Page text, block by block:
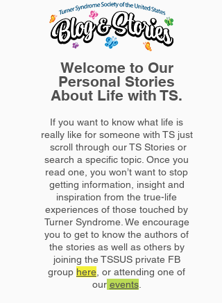
Welcome to Our
Personal Stories
About Life with TS.
If you want to know what life is
really like for someone with TS just
scroll through our TS Stories or
search a specific topic. Once you
read one, you won’t want to stop
getting information, insight and
inspiration from the true-life
experiences of those touched by
Turner Syndrome. We encourage
you to get to know the authors of
the stories as well as others by
joining the TSSUS private FB
group here, or attending one of
our events.